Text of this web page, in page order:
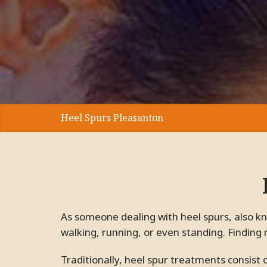
Heel Spurs Pleasanton
As someone dealing with heel spurs, also known as calcaneal spurs, we are sure you know how much they can interfere with daily tasks such as
walking, running, or even standing.
Traditionally, heel spur treatments consist of anti-inflammatory pills with terrible side effects or surgeries with grueling recovery periods.